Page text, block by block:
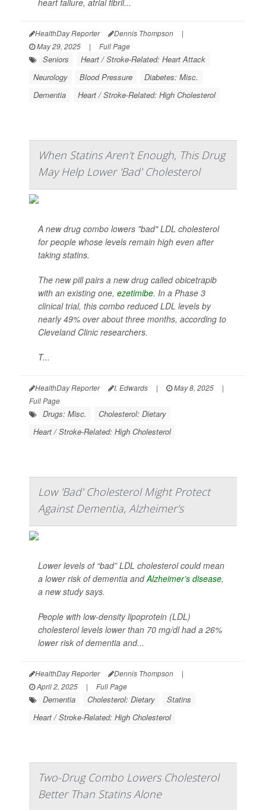
heart failure, atrial fibril...
HealthDay Reporter Dennis Thompson
|
May 29, 2025
| Full Page
Seniors
Heart / Stroke-Related: Heart Attack
Neurology
Blood Pressure
Diabetes: Misc.
Dementia
Heart / Stroke-Related: High Cholesterol
When Statins Aren't Enough, This Drug
May Help Lower 'Bad' Cholesterol
A new drug combo lowers "bad" LDL cholesterol
for people whose levels remain high even after
taking statins.
The new pill pairs a new drug called obicetrapib
with an existing one, ezetimibe. In a Phase 3
clinical trial, this combo reduced LDL levels by
nearly 49% over about three months, according to
Cleveland Clinic researchers.
T...
HealthDay Reporter I. Edwards | May 8, 2025
|
Full Page
Drugs: Misc.
Cholesterol: Dietary
Heart / Stroke-Related: High Cholesterol
Low 'Bad' Cholesterol Might Protect
Against Dementia, Alzheimer's
Lower levels of “bad” LDL cholesterol could mean
a lower risk of dementia andAlzheimer’s disease,
a new study says.
People with low-density lipoprotein (LDL)
cholesterol levels lower than 70 mg/dl had a 26%
lower risk of dementia and...
HealthDay Reporter Dennis Thompson
|
April 2, 2025
| Full Page
Dementia Cholesterol: Dietary
Statins
Heart / Stroke-Related: High Cholesterol
Two-Drug Combo Lowers Cholesterol
Better Than Statins Alone